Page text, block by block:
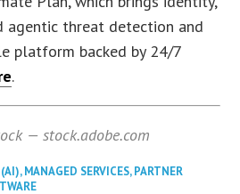
agentic threat detection and
platform backed by 24/7
.
— stock.adobe.com
,MANAGED SERVICES,PARTNER